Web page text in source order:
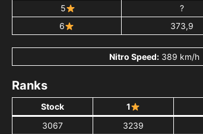
5
?
6
373,9
Nitro Speed:389 km/h
Ranks
Stock 1
3067
3239